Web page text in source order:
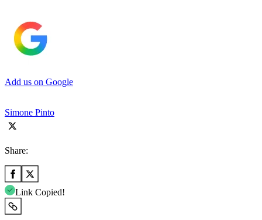
Add us on Google
Simone Pinto
Share:
Link Copied!